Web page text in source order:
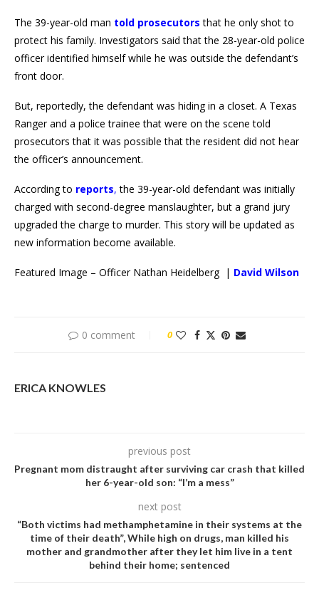
The 39-year-old man told prosecutors that he only shot to
protect his family. Investigators said that the 28-year-old police
officer identified himself while he was outside the defendant’s
front door.
But, reportedly, the defendant was hiding in a closet. A Texas
Ranger and a police trainee that were on the scene told
prosecutors that it was possible that the resident did not hear
the officer’s announcement.
According to reports, the 39-year-old defendant was initially
charged with second-degree manslaughter, but a grand jury
upgraded the charge to murder. This story will be updated as
new information become available.
Featured Image – Officer Nathan Heidelberg | David Wilson
0 comment 0
ERICA KNOWLES
previous post
Pregnant mom distraught after surviving car crash that killed
her 6-year-old son: “I’m a mess”
next post
“Both victims had methamphetamine in their systems at the
time of their death”, While high on drugs, man killed his
mother and grandmother after they let him live in a tent
behind their home; sentenced